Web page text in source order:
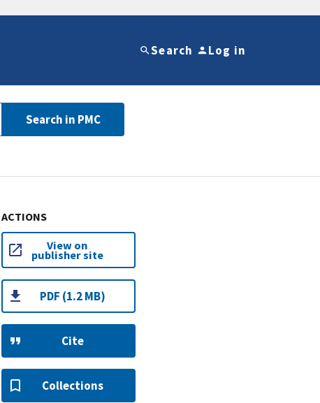
Search Log in
Search in PMC
ACTIONS
View on
publisher site
PDF (1.2 MB)
Cite
Collections